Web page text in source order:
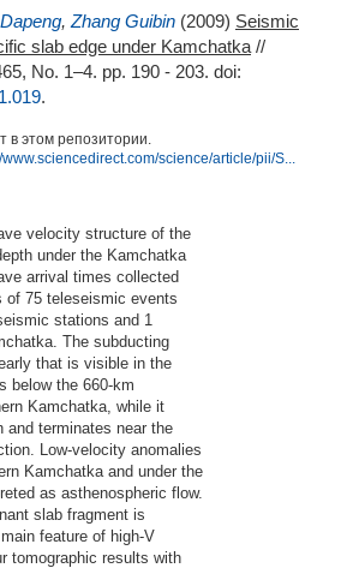
, Zhang Guibin (2009) Seismic
slab edge under Kamchatka //
No. 1–4. pp. 190 - 203. doi:
.
в этом репозитории.
science/article/pii/S...
velocity structure of the
under the Kamchatka
arrival times collected
of 75 teleseismic events
stations and 1
The subducting
that is visible in the
below the 660-km
Kamchatka, while it
and terminates near the
Low-velocity anomalies
Kamchatka and under the
as asthenospheric flow.
slab fragment is
feature of high-V
tomographic results with